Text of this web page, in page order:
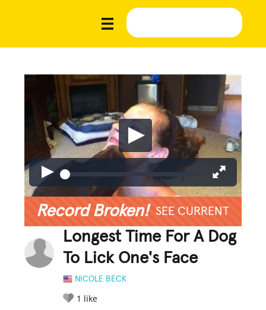
Record Broken! SEE CURRENT
Longest Time For A Dog
To Lick One's Face
NICOLE BECK
1 like